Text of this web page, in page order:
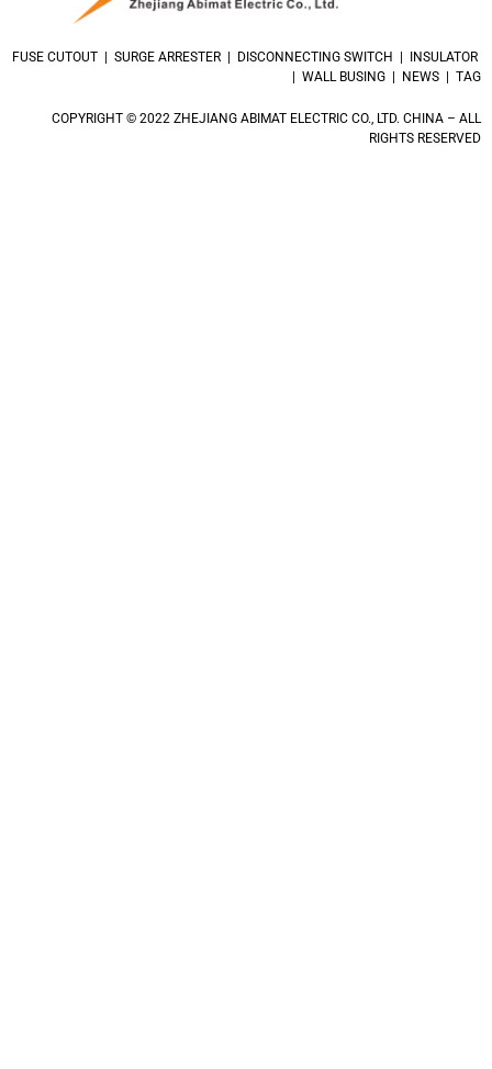
FUSE CUTOUT | SURGE ARRESTER | DISCONNECTING SWITCH | INSULATOR
| WALL BUSING | NEWS | TAG
COPYRIGHT © 2022 ZHEJIANG ABIMAT ELECTRIC CO., LTD. CHINA – ALL
RIGHTS RESERVED